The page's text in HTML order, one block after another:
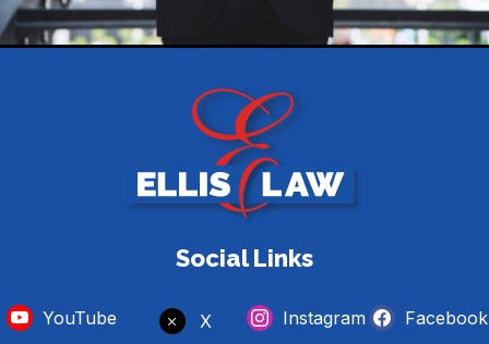
Social Links
YouTube X Instagram Facebook